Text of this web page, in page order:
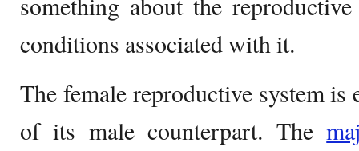
conditions associated with it.
The female reproductive system
of its male counterpart. The